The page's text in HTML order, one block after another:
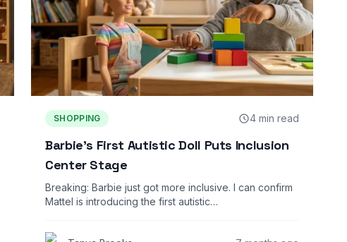
SHOPPING 4 min read
Barbie’s First Autistic Doll Puts Inclusion
Center Stage
Breaking: Barbie just got more inclusive. I can confirm
Mattel is introducing the first autistic…